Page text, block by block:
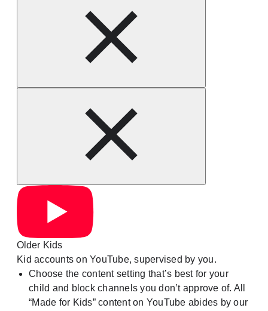
Older Kids
Kid accounts on YouTube, supervised by you.
Choose the content setting that’s best for your
child and block channels you don’t approve of. All
“Made for Kids” content on YouTube abides by our